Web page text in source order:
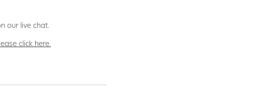
our live chat.
click here.